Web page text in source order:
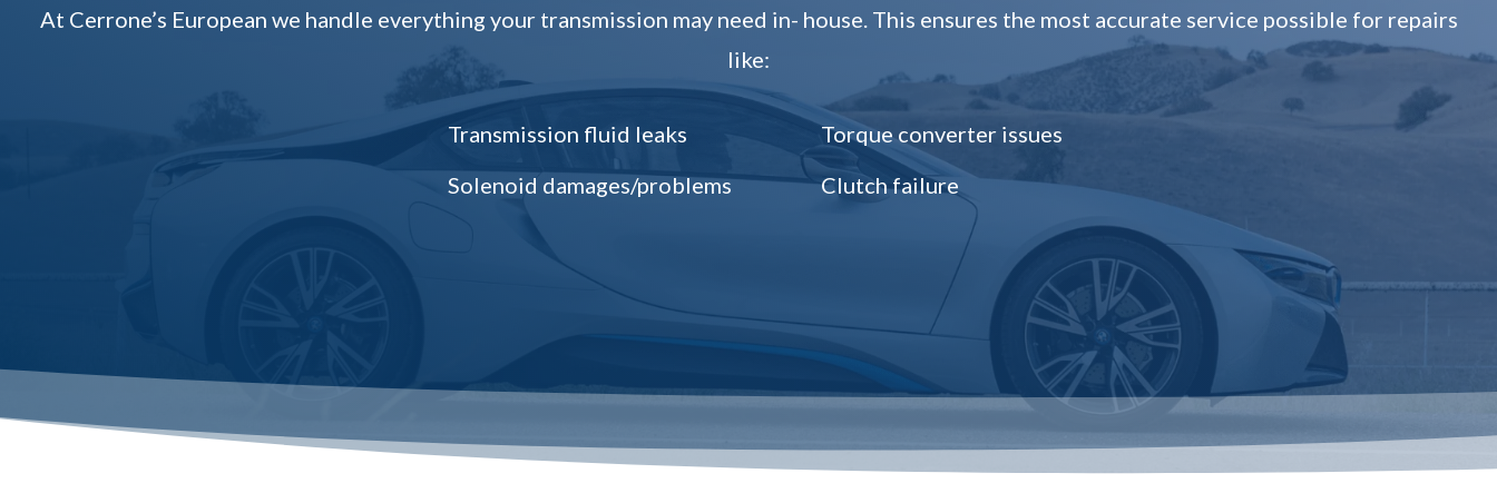
At Cerrone’s European we handle everything your transmission may need in- house. This ensures the most accurate service possible for repairs
like:
Transmission fluid leaks
Torque converter issues
Solenoid damages/problems
Clutch failure